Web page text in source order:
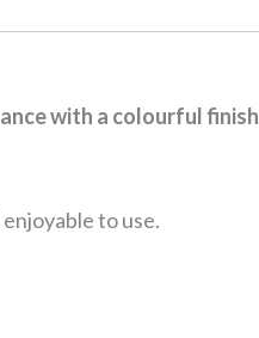
with a colourful finish
to use.